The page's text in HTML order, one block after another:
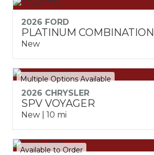
2026 FORD
PLATINUM COMBINATION
New
Multiple Options Available
2026 CHRYSLER
SPV VOYAGER
New | 10 mi
Available to Order